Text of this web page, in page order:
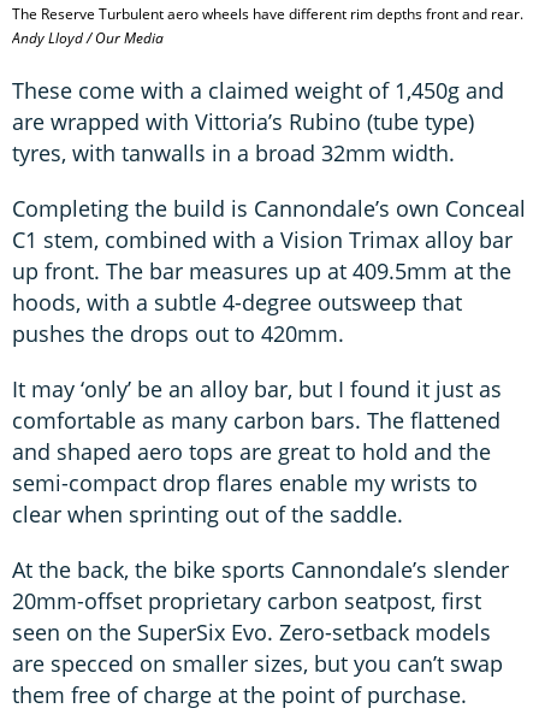
The Reserve Turbulent aero wheels have different rim depths front and rear.
Andy Lloyd / Our Media
These come with a claimed weight of 1,450g and
are wrapped with Vittoria’s Rubino (tube type)
tyres, with tanwalls in a broad 32mm width.
Completing the build is Cannondale’s own Conceal
C1 stem, combined with a Vision Trimax alloy bar
up front. The bar measures up at 409.5mm at the
hoods, with a subtle 4-degree outsweep that
pushes the drops out to 420mm.
It may ‘only’ be an alloy bar, but I found it just as
comfortable as many carbon bars. The flattened
and shaped aero tops are great to hold and the
semi-compact drop flares enable my wrists to
clear when sprinting out of the saddle.
At the back, the bike sports Cannondale’s slender
20mm-offset proprietary carbon seatpost, first
seen on the SuperSix Evo. Zero-setback models
are specced on smaller sizes, but you can’t swap
them free of charge at the point of purchase.